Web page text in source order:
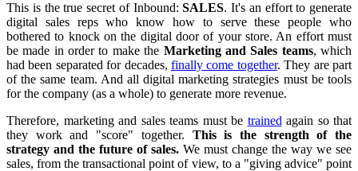
This is the true secret of Inbound:SALES. It's an effort to generate
digital sales reps who know how to serve these people who
bothered to knock on the digital door of your store. An effort must
be made in order to make the Marketing and Sales teams, which
had been separated for decades, finally come together. They are part
of the same team. And all digital marketing strategies must be tools
for the company (as a whole) to generate more revenue.
Therefore, marketing and sales teams must be trained again so that
they work and "score" together. This is the strength of the
strategy and the future of sales. We must change the way we see
sales, from the transactional point of view, to a "giving advice" point